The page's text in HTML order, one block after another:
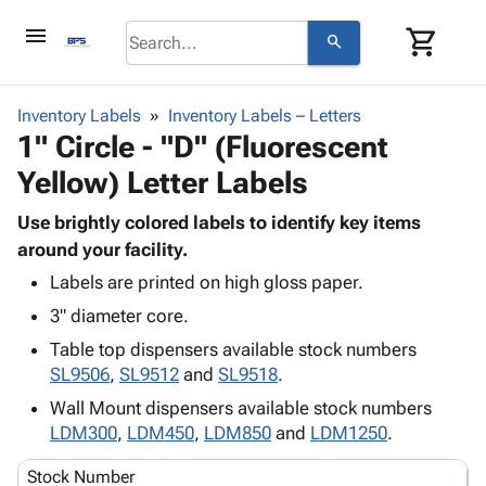
menu search shopping_cart
browse
Corrugatedkeyboard_arrow_down
Bins,
&
Storage
Boxes -
-
Mailers
Productskeyboard_arrow_down
Bags
-
Poly
Stretch
Film
Adhesives
& Tape
Packaging keyboard_arrow_down
Foam &
Cushioning
Envelopes
& Mailers
Mailing
Shipping
Supplies
Chipboard
Cartons
Edge
Protectors
ID &
Marking keyboard_arrow_down
Labels
Markers
Operatingkeyboard_arrow_down
Featured
Inventory Labels Inventory Labels – Letters
1" Circle - "D" (Fluorescent
Yellow) Letter Labels
Use brightly colored labels to identify key items
around your facility.
Labels are printed on high gloss paper.
3" diameter core.
Table top dispensers available stock numbers
SL9506, SL9512 and SL9518.
Wall Mount dispensers available stock numbers
LDM300, LDM450, LDM850 and LDM1250.
Stock Number